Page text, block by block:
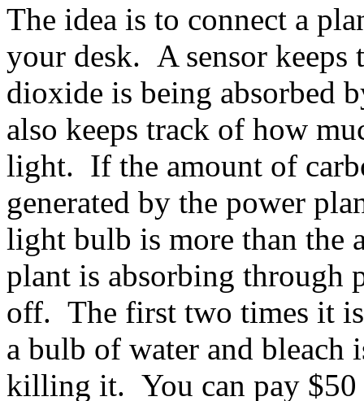
The idea is to connect a
your desk. A sensor
dioxide is being absorbed
also keeps track of how
light. If the amount of
generated by the power
light bulb is more than the
plant is absorbing through
off. The first two times it
a bulb of water and bleach
killing it. You can pay $50